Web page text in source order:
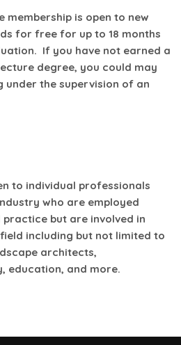
membership is open to new
for free for up to 18 months
If you have not earned a
degree, you could may
under the supervision of an
to individual professionals
who are employed
but are involved in
including but not limited to
architects,
education, and more.